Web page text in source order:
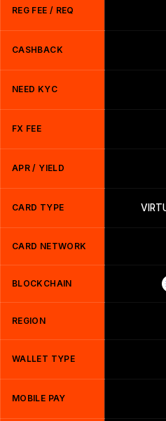
REG FEE / REQ
CASHBACK
NEED KYC
FX FEE
APR / YIELD
CARD TYPE
CARD NETWORK
BLOCKCHAIN
REGION
WALLET TYPE
MOBILE PAY